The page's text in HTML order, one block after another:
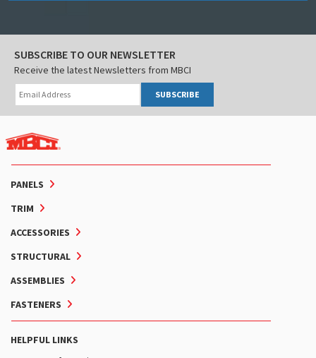
PANELS
TRIM
ACCESSORIES
STRUCTURAL
ASSEMBLIES
FASTENERS
HELPFUL LINKS
SUBSCRIBE TO OUR NEWSLETTER
Receive the latest Newsletters from MBCI
SUBSCRIBE